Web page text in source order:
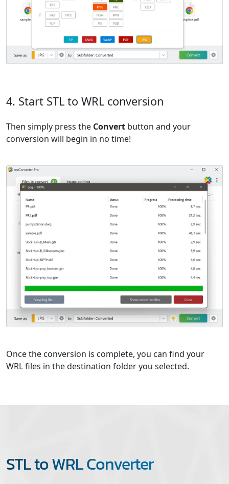
4. Start STL to WRL conversion
Then simply press the Convert button and your
conversion will begin in no time!
Once the conversion is complete, you can find your
WRL files in the destination folder you selected.
STL to WRL Converter